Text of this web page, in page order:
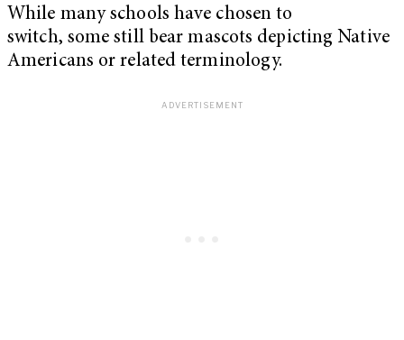
While many schools have chosen to
switch, some still bear mascots depicting Native
Americans or related terminology.